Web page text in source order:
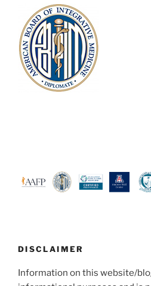
DISCLAIMER
Information on this website/